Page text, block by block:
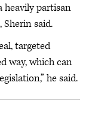
heavily partisan
Sherin said.
targeted
way, which can
he said.